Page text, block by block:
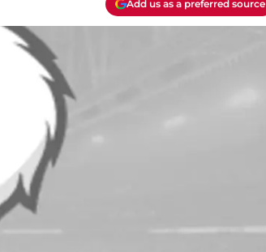
Add us as a preferred source